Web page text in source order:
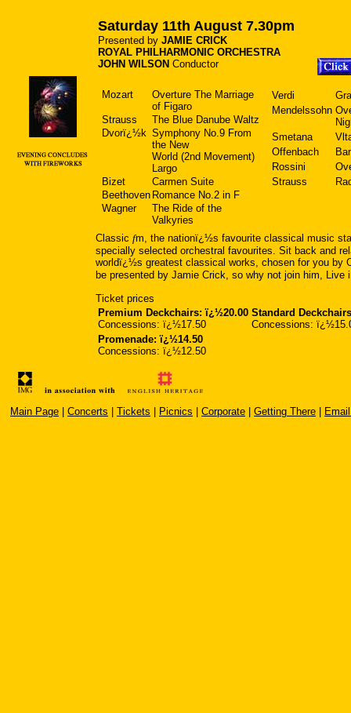
Saturday 11th August 7.30pm
Presented by JAMIE CRICK
ROYAL PHILHARMONIC ORCHESTRA
JOHN WILSON Conductor
Mozart
Overture The Marriage
of Figaro
Strauss
The Blue Danube Waltz
Dvorï¿½k Symphony No.9 From
the New
World (2nd Movement)
Largo
Bizet
Carmen Suite
Beethoven Romance No.2 in F
Wagner
The Ride of the
Valkyries
Verdi
Mendelssohn
Smetana
Offenbach
Rossini
Strauss
Classic fm, the nationï¿½s favourite classical music
specially selected orchestral favourites. Sit back and
worldï¿½s greatest classical works, chosen for you by
be presented by Jamie Crick, so why not join him, Live
Ticket prices
Premium Deckchairs: ï¿½20.00
Concessions: ï¿½17.50
Standard
Concessions:
Promenade: ï¿½14.50
Concessions: ï¿½12.50
Main Page Concerts Tickets Picnics Corporate Getting There